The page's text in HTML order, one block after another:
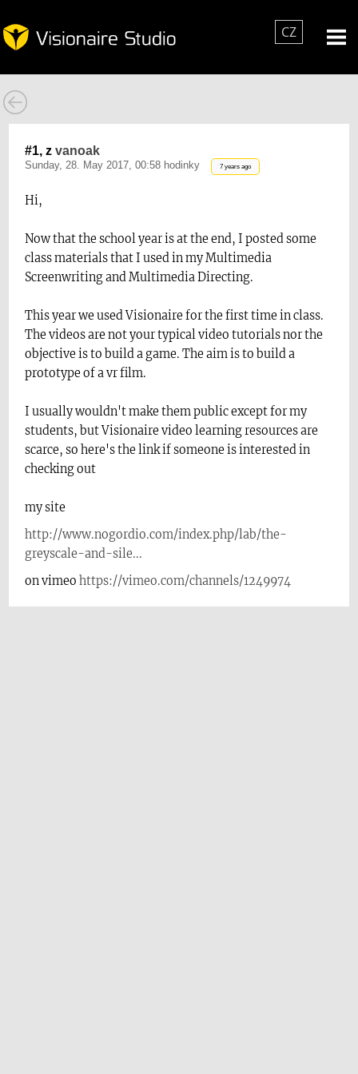
CZ
#1, zvanoak
Sunday, 28. May 2017, 00:58 hodinky 7 years ago
Hi,
Now that the school year is at the end, I posted some
class materials that I used in my Multimedia
Screenwriting and Multimedia Directing.
This year we used Visionaire for the first time in class.
The videos are not your typical video tutorials nor the
objective is to build a game. The aim is to build a
prototype of a vr film.
I usually wouldn't make them public except for my
students, but Visionaire video learning resources are
scarce, so here's the link if someone is interested in
checking out
my site
http://www.nogordio.com/index.php/lab/the-
greyscale-and-sile...
on vimeohttps://vimeo.com/channels/1249974